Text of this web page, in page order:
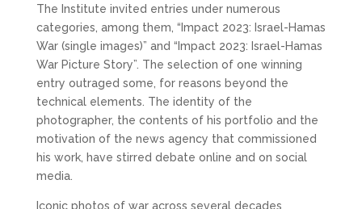
The Institute invited entries under numerous
categories, among them, “Impact 2023: Israel-Hamas
War (single images)” and “Impact 2023: Israel-Hamas
War Picture Story”. The selection of one winning
entry outraged some, for reasons beyond the
technical elements. The identity of the
photographer, the contents of his portfolio and the
motivation of the news agency that commissioned
his work, have stirred debate online and on social
media.
Iconic photos of war across several decades